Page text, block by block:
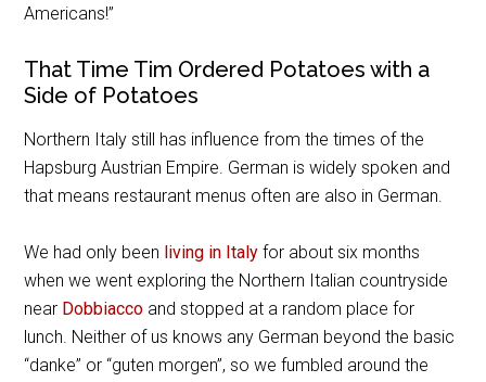
Americans!”
That Time Tim Ordered Potatoes with a
Side of Potatoes
Northern Italy still has influence from the times of the
Hapsburg Austrian Empire. German is widely spoken and
that means restaurant menus often are also in German.
We had only been living in Italy for about six months
when we went exploring the Northern Italian countryside
near Dobbiacco and stopped at a random place for
lunch. Neither of us knows any German beyond the basic
“danke” or “guten morgen”, so we fumbled around the